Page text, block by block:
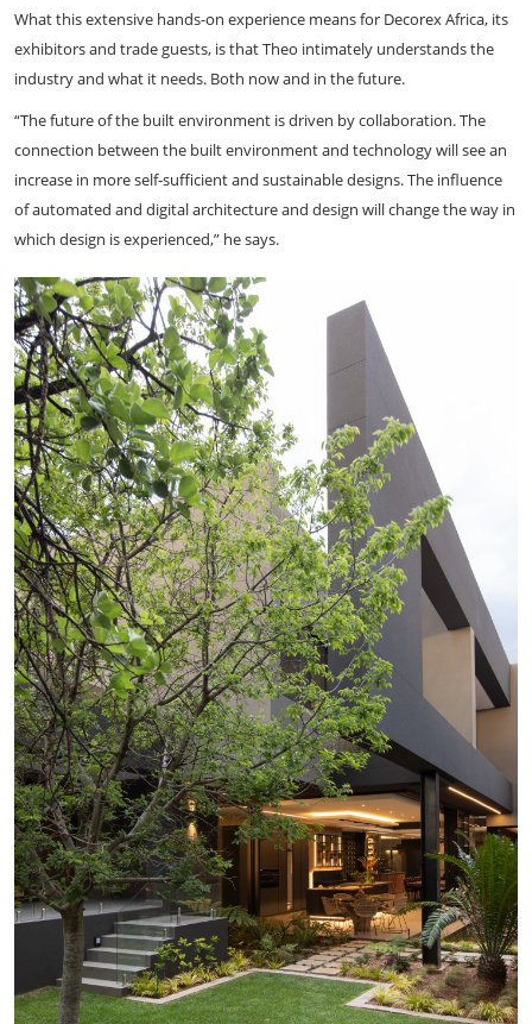
What this extensive hands-on experience means for Decorex Africa, its
exhibitors and trade guests, is that Theo intimately understands the
industry and what it needs. Both now and in the future.
“The future of the built environment is driven by collaboration. The
connection between the built environment and technology will see an
increase in more self-sufficient and sustainable designs. The influence
of automated and digital architecture and design will change the way in
which design is experienced,” he says.